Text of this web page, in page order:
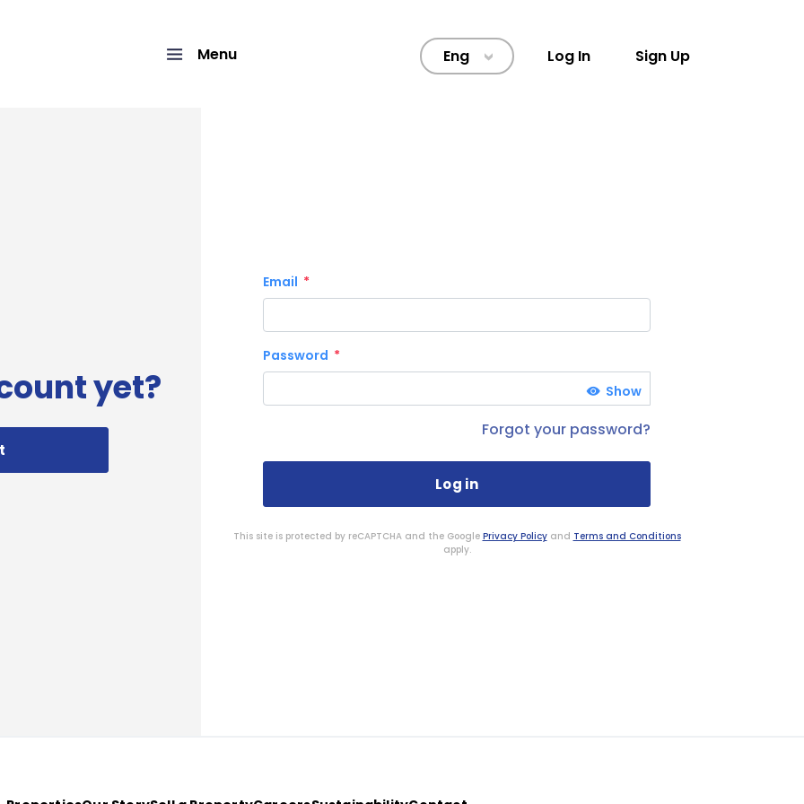
Menu Eng > Log In Sign Up
yet?
Email
Password
Show
Forgot your password?
This site is protected by reCAPTCHA and the Google Privacy Policyand Terms and Conditions
apply.